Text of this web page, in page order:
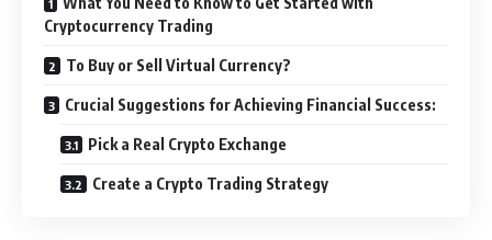
Cryptocurrency Trading
To Buy or Sell Virtual Currency?
Crucial Suggestions for Achieving Financial Success:
Pick a Real Crypto Exchange
Create a Crypto Trading Strategy